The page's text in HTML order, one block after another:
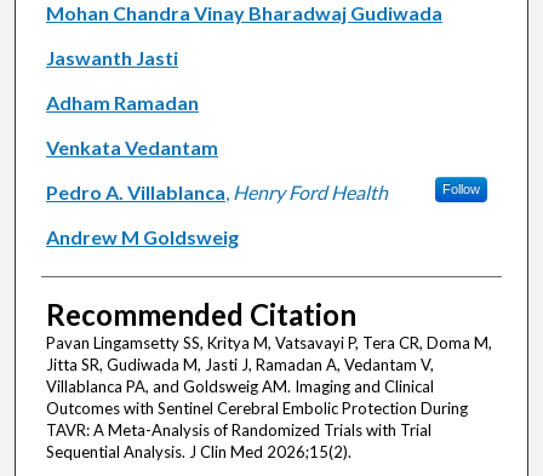
Mohan Chandra Vinay Bharadwaj Gudiwada
Jaswanth Jasti
Adham Ramadan
Venkata Vedantam
Pedro A. Villablanca, Henry Ford Health Follow
Andrew M Goldsweig
Recommended Citation
Pavan Lingamsetty SS, Kritya M, Vatsavayi P, Tera CR, Doma M,
Jitta SR, Gudiwada M, Jasti J, Ramadan A, Vedantam V,
Villablanca PA, and Goldsweig AM. Imaging and Clinical
Outcomes with Sentinel Cerebral Embolic Protection During
TAVR: A Meta-Analysis of Randomized Trials with Trial
Sequential Analysis. J Clin Med 2026;15(2).